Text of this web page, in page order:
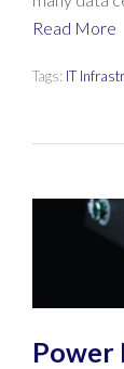
Read More
Tags: IT
Power